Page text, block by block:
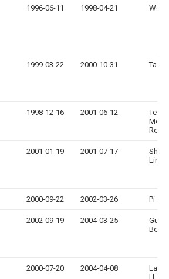
1996-06-11 1998-04-21
1999-03-22 2000-10-31 Tai;
1998-12-16 2001-06-12
2001-01-19 2001-07-17
Shin-
Lin
2000-09-22 2002-03-26 Pi
2002-09-19 2004-03-25
Guy
2000-07-20 2004-04-08
H.